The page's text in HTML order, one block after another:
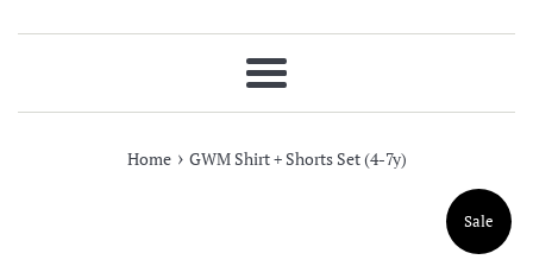
Menu
Home › GWM Shirt + Shorts Set (4-7y)
Sale